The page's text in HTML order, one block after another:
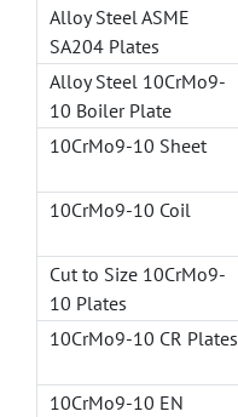
Alloy Steel ASME
SA204 Plates
Alloy Steel 10CrMo9-
10 Boiler Plate
10CrMo9-10 Sheet
10CrMo9-10 Coil
Cut to Size 10CrMo9-
10 Plates
10CrMo9-10 CR Plates
10CrMo9-10 EN